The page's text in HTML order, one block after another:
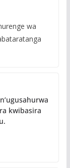
wa
kwibasira